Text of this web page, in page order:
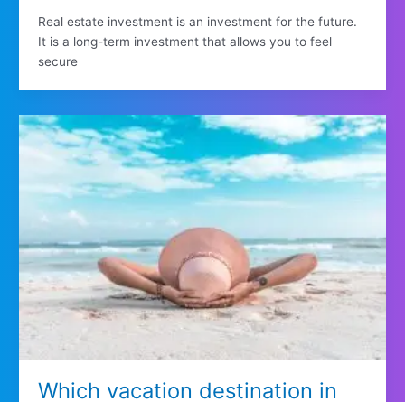
Real estate investment is an investment for the future.
It is a long-term investment that allows you to feel
secure
Which vacation destination in